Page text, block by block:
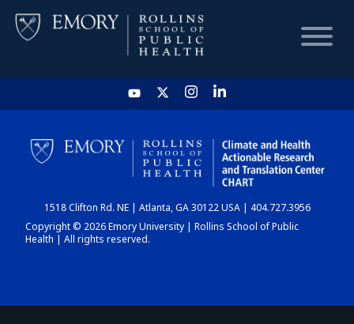
HOME
CHART
DASHBOARD
1518 Clifton Rd. NE | Atlanta, GA 30122 USA | 404.727.3956
Copyright © 2026 Emory University | Rollins School of Public
Health | All rights reserved.